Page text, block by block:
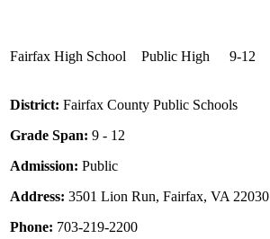
Fairfax High School Public High 9-12
District: Fairfax County Public Schools
Grade Span: 9 - 12
Admission: Public
Address: 3501 Lion Run, Fairfax, VA 22030
Phone: 703-219-2200